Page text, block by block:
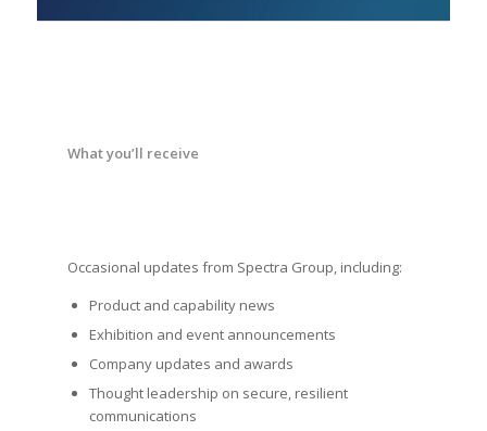
What you’ll receive
Occasional updates from Spectra Group, including:
Product and capability news
Exhibition and event announcements
Company updates and awards
Thought leadership on secure, resilient
communications